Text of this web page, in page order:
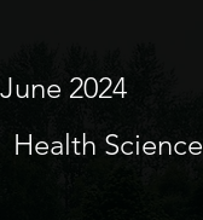
June 2024
Health Science